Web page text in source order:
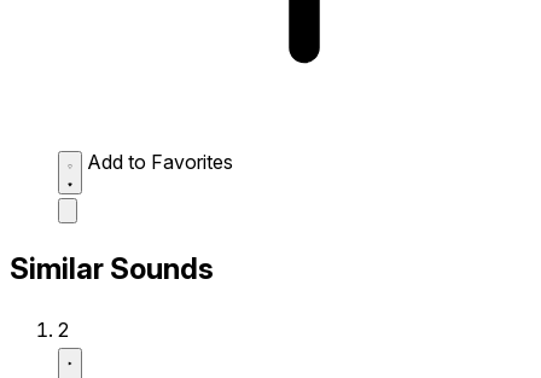
Add to Favorites
Similar Sounds
2